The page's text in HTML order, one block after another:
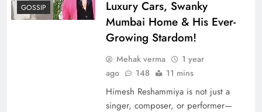
GOSSIP
Luxury Cars, Swanky
Mumbai Home & His Ever-
Growing Stardom!
Mehak verma
1 year
ago
148 11 mins
Himesh Reshammiya is not just a
singer, composer, or performer—